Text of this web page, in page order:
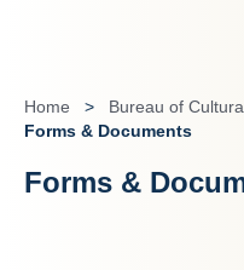
Home > Bureau of
Forms & Documents
Forms &